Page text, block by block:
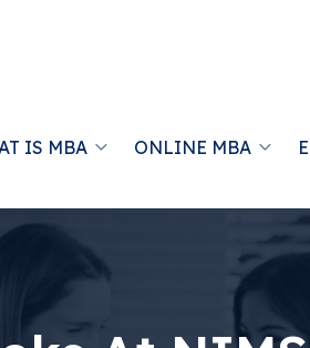
IS MBA ONLINE MBA